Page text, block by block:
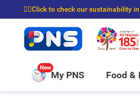
☝🏼Click to check our sustainability
⭐Spend $399 to enjoy FREE
New
My PNS Food &